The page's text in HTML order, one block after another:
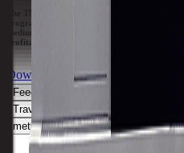
The TMM turning centers are true slant-bed
programmable C-axis. The TMM live
medium lot sizes that require turning and
profitable. Save time with one setup and
Download Brochure
Feedrate
Travels
metric
imperial